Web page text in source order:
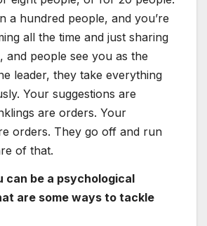
a hundred people, and you’re
all the time and just sharing
and people see you as the
leader, they take everything
Your suggestions are
are orders. Your
orders. They go off and run
of that.
can be a psychological
are some ways to tackle